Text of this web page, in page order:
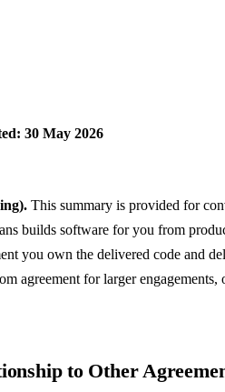
30 May 2026
This summary is provided for
builds software for you from
you own the delivered code and
agreement for larger
to Other